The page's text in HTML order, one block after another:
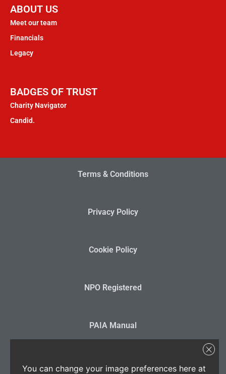
ABOUT US
Meet our team
Financials
Legacy
BADGES OF TRUST
Charity Navigator
Candid.
Terms & Conditions
Privacy Policy
Cookie Policy
NPO Registered
PAIA Manual
You can change your image preferences here at